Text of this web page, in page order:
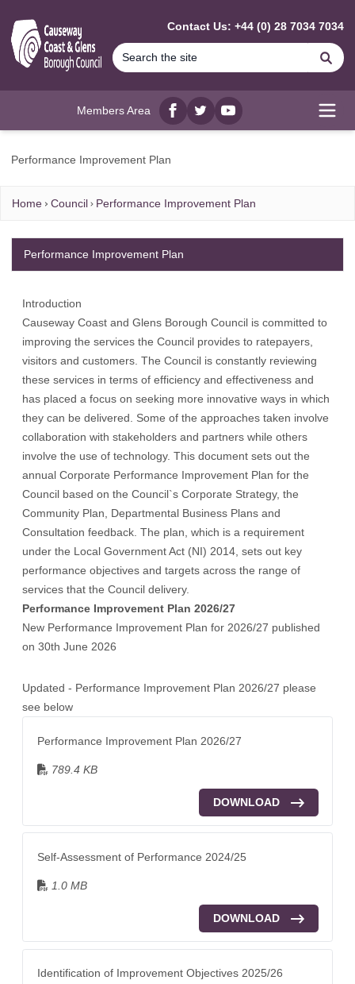
Contact Us: +44 (0) 28 7034 7034
Members Area
Facebook
twitterYouTube
Performance Improvement Plan
Home Council Performance Improvement Plan
Introduction
Causeway Coast and Glens Borough Council is committed to
improving the services the Council provides to ratepayers,
visitors and customers. The Council is constantly reviewing
these services in terms of efficiency and effectiveness and
has placed a focus on seeking more innovative ways in which
they can be delivered. Some of the approaches taken involve
collaboration with stakeholders and partners while others
involve the use of technology. This document sets out the
annual Corporate Performance Improvement Plan for the
Council based on the Council`s Corporate Strategy, the
Community Plan, Departmental Business Plans and
Consultation feedback. The plan, which is a requirement
under the Local Government Act (NI) 2014, sets out key
performance objectives and targets across the range of
services that the Council delivery.
Performance Improvement Plan 2026/27
New Performance Improvement Plan for 2026/27 published
on 30th June 2026
Updated - Performance Improvement Plan 2026/27 please
see below
Performance Improvement Plan 2026/27
789.4 KB
DOWNLOAD
Self-Assessment of Performance 2024/25
1.0 MB
DOWNLOAD
Identification of Improvement Objectives 2025/26
Performance Improvement Plan